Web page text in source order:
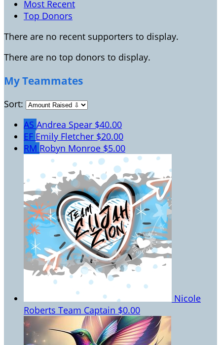
Most Recent
Top Donors
There are no recent supporters to display.
There are no top donors to display.
My Teammates
Sort:
AS Andrea Spear $40.00
EF Emily Fletcher $20.00
RM Robyn Monroe $5.00
Nicole
Roberts Team Captain $0.00